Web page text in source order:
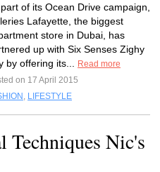
of its Ocean Drive campaign,
Lafayette, the biggest
store in Dubai, has
up with Six Senses Zighy
by offering its...
Read more
on 17 April 2015
, LIFESTYLE
Techniques Nic's